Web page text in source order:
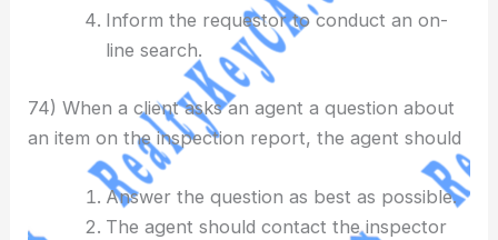
Inform the requestor to conduct an on-
line search.
74) When a client asks an agent a question about
an item on the inspection report, the agent should
Answer the question as best as possible.
The agent should contact the inspector